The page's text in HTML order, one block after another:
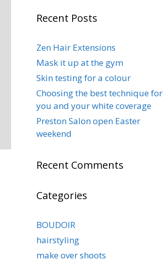
Recent Posts
Zen Hair Extensions
Mask it up at the gym
Skin testing for a colour
Choosing the best technique for
you and your white coverage
Preston Salon open Easter
weekend
Recent Comments
Categories
BOUDOIR
hairstyling
make over shoots